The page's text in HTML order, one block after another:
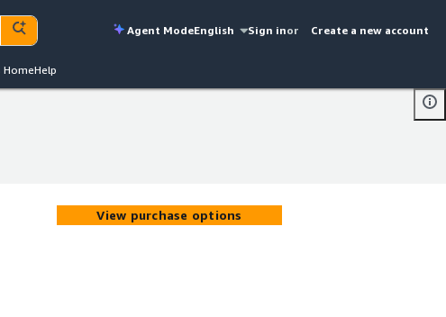
Agent ModeEnglish Sign inor Create a new account
HomeHelp
View purchase options